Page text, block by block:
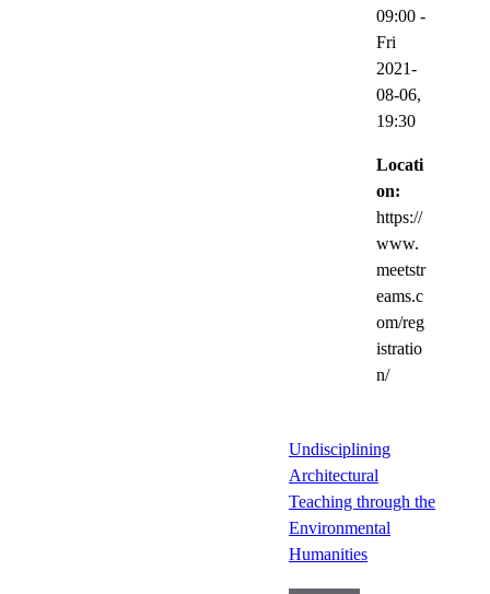
09:00 -
Fri
2021-
08-06,
19:30
Locati
on:
https://
www.
meetstr
eams.c
om/reg
istratio
n/
Undisciplining
Architectural
Teaching through the
Environmental
Humanities